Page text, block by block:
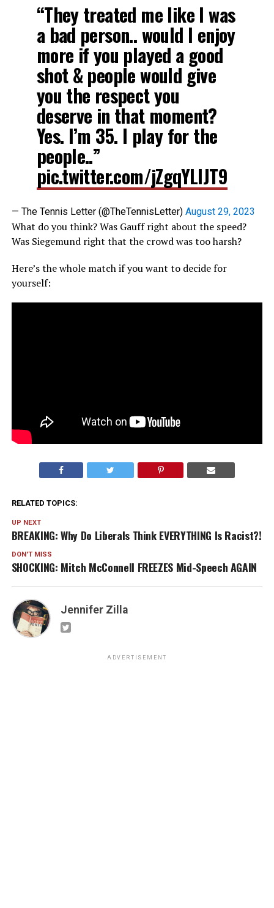
“They treated me like I was
a bad person.. would I enjoy
more if you played a good
shot & people would give
you the respect you
deserve in that moment?
Yes. I’m 35. I play for the
people..”
pic.twitter.com/jZgqYLlJT9
— The Tennis Letter (@TheTennisLetter) August 29, 2023
What do you think? Was Gauff right about the speed?
Was Siegemund right that the crowd was too harsh?
Here’s the whole match if you want to decide for
yourself:
RELATED TOPICS:
UP NEXT
BREAKING: Why Do Liberals Think EVERYTHING Is Racist?!
DON'T MISS
SHOCKING: Mitch McConnell FREEZES Mid-Speech AGAIN
Jennifer Zilla
ADVERTISEMENT